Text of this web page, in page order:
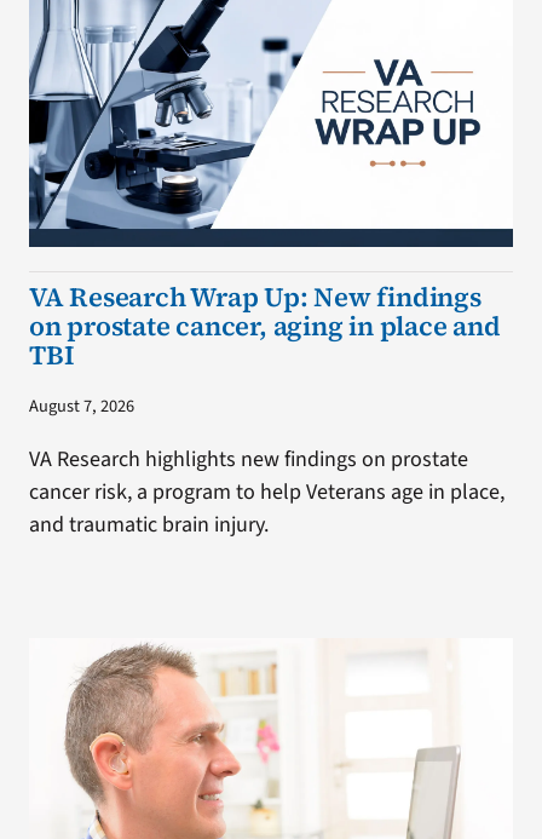
VA Research Wrap Up: New findings
on prostate cancer, aging in place and
TBI
August 7, 2026
VA Research highlights new findings on prostate
cancer risk, a program to help Veterans age in place,
and traumatic brain injury.